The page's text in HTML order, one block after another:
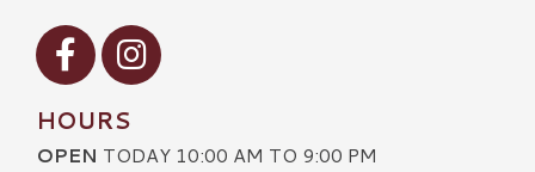
Visit our Facebook
Visit our Instagram
HOURS
OPEN TODAY 10:00 AM TO 9:00 PM